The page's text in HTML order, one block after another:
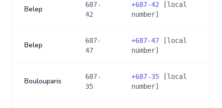
Belep
687-
42
+687-42 [local
number]
Belep
687-
47
+687-47 [local
number]
Boulouparis
687-
35
+687-35 [local
number]